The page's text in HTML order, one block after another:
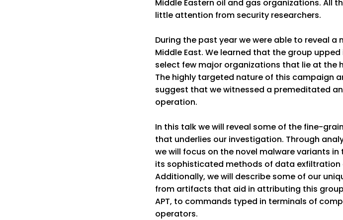
Middle Eastern oil and gas organizations. All
little attention from security researchers.
During the past year we were able to reveal
Middle East. We learned that the group
select few major organizations that lie at the
The highly targeted nature of this campaign
suggest that we witnessed a premeditated
operation.
In this talk we will reveal some of the fine-
that underlies our investigation. Through
we will focus on the novel malware variants
its sophisticated methods of data
Additionally, we will describe some of our
from artifacts that aid in attributing this
APT, to commands typed in terminals of
operators.